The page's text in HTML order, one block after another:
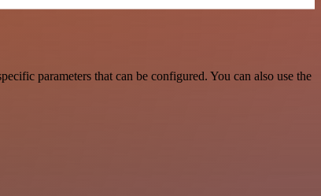
parameters that can be configured. You can also use the